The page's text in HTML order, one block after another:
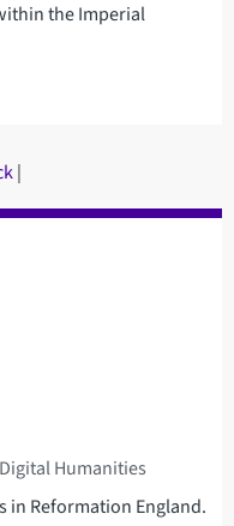
the Imperial
|
Humanities
in Reformation England.